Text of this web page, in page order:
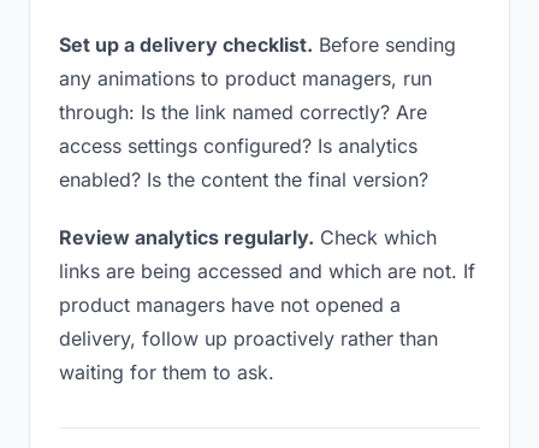
Set up a delivery checklist. Before sending
any animations to product managers, run
through: Is the link named correctly? Are
access settings configured? Is analytics
enabled? Is the content the final version?
Review analytics regularly. Check which
links are being accessed and which are not. If
product managers have not opened a
delivery, follow up proactively rather than
waiting for them to ask.